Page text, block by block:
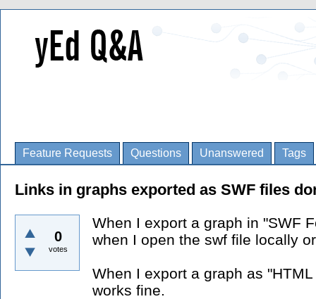
Feature Requests Questions Unanswered Tags
Links in graphs exported as SWF files
0
votes
When I export a graph in "SWF
when I open the swf file locally
When I export a graph as
works fine.